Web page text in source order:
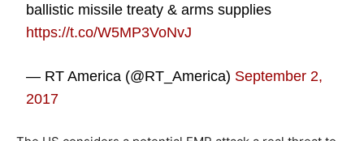
ballistic missile treaty & arms supplies
https://t.co/W5MP3VoNvJ
— RT America (@RT_America) September 2,
2017